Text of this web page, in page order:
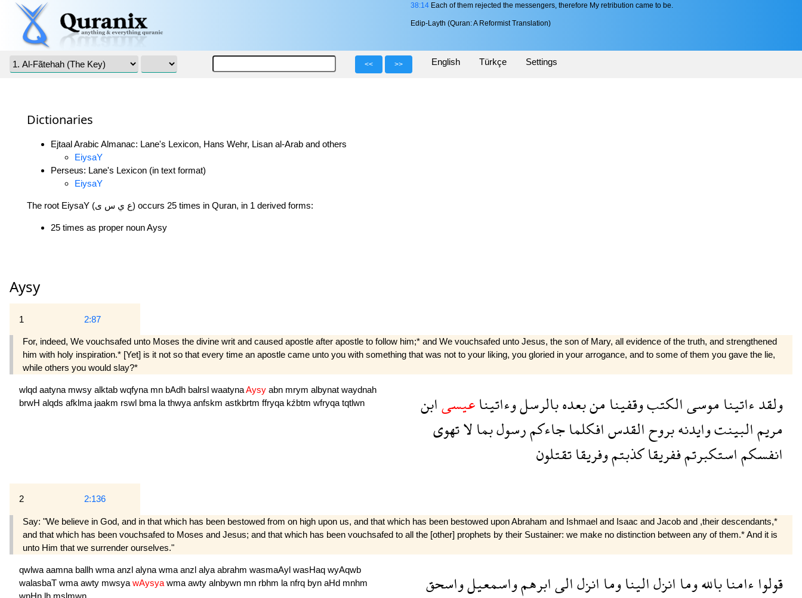
38:14Each of them rejected the messengers, therefore My retribution came to be.
Edip-Layth (Quran: A Reformist Translation)
<< >> English Türkçe Settings
Dictionaries
Ejtaal Arabic Almanac: Lane's Lexicon, Hans Wehr, Lisan al-Arab and others
EiysaY
Perseus: Lane's Lexicon (in text format)
EiysaY
The root EiysaY (ع ي س ى) occurs 25 times in Quran, in 1 derived forms:
25 times as proper noun Aysy
Aysy
1 2:87
For, indeed, We vouchsafed unto Moses the divine writ and caused apostle after apostle to follow him;* and We vouchsafed unto Jesus, the son of Mary, all evidence of the truth, and strengthened
him with holy inspiration.* [Yet] is it not so that every time an apostle came unto you with something that was not to your liking, you gloried in your arrogance, and to some of them you gave the lie,
while others you would slay?*
wlqd aatyna mwsy alktab wqfyna mn bAdh balrsl waatynaAysy abn mrym albynat waydnah
brwH alqds afklma jaakm rswl bma la thwya anfskm astkbrtm ffryqa kźbtm wfryqa tqtlwn ولقدءاتيناموسىالكتبوقفينامنبعدهبالرسلوءاتيناعيسىابن
مريمالبينتوايدنهبروحالقدسافكلماجاءكمرسولبمالاتهوى
انفسكماستكبرتمففريقاكذبتموفريقاتقتلون
2 2:136
Say: "We believe in God, and in that which has been bestowed from on high upon us, and that which has been bestowed upon Abraham and Ishmael and Isaac and Jacob and ,their descendants,*
and that which has been vouchsafed to Moses and Jesus; and that which has been vouchsafed to all the [other] prophets by their Sustainer: we make no distinction between any of them.* And it is
unto Him that we surrender ourselves."
qwlwa aamna ballh wma anzl alyna wma anzl alya abrahm wasmaAyl wasHaq wyAqwb
walasbaT wma awty mwsya wAysya wma awty alnbywn mn rbhm la nfrq byn aHd mnhm
wnHn lh mslmwn قولواءامناباللهوماانزلاليناوماانزلالىابرهمواسمعيلواسحق